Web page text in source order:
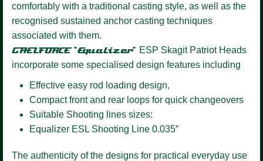
comfortably with a traditional casting style, as well as the
recognised sustained anchor casting techniques
associated with them.
GAELFORCE ‘Equalizer’ ESP Skagit Patriot Heads
incorporate some specialised design features including
Effective easy rod loading design,
Compact front and rear loops for quick changeovers
Suitable Shooting lines sizes:
Equalizer ESL Shooting Line 0.035″
The authenticity of the designs for practical everyday use